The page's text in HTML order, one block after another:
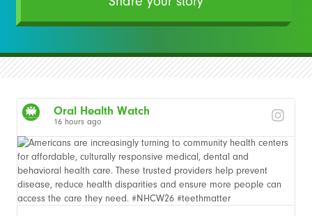
Oral Health Watch
16 hours ago